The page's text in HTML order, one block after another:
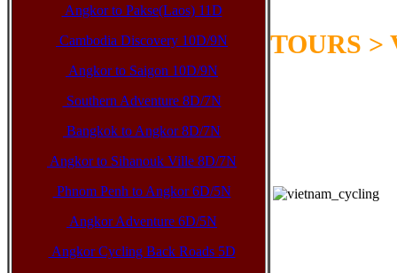
Angkor to Pakse(Laos) 11D
Cambodia Discovery 10D/9N
Angkor to Saigon 10D/9N
Southern Adventure 8D/7N
Bangkok to Angkor 8D/7N
Angkor to Sihanouk Ville 8D/7N
Phnom Penh to Angkor 6D/5N
Angkor Adventure 6D/5N
Angkor Cycling Back Roads 5D
TOURS